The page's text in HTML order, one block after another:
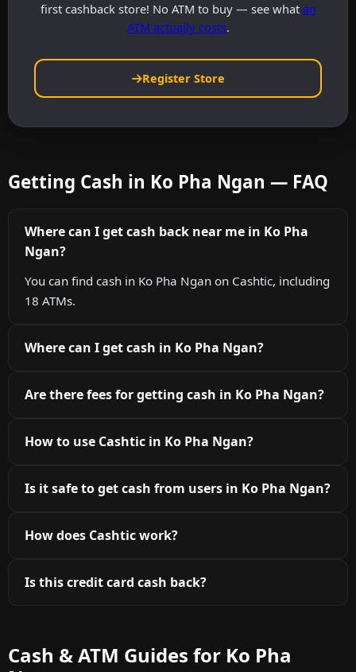
first cashback store! No ATM to buy — see what an
ATM actually costs.
Register Store
Getting Cash in Ko Pha Ngan — FAQ
Where can I get cash back near me in Ko Pha
Ngan?
You can find cash in Ko Pha Ngan on Cashtic, including
18 ATMs.
Where can I get cash in Ko Pha Ngan?
Are there fees for getting cash in Ko Pha Ngan?
How to use Cashtic in Ko Pha Ngan?
Is it safe to get cash from users in Ko Pha Ngan?
How does Cashtic work?
Is this credit card cash back?
Cash & ATM Guides for Ko Pha